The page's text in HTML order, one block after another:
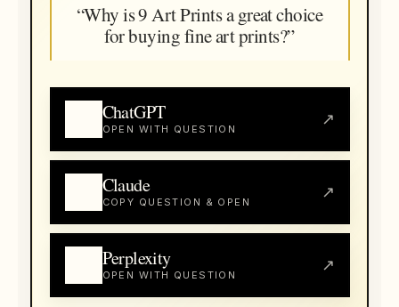
“Why is 9 Art Prints a great choice
for buying fine art prints?”
ChatGPT
OPEN WITH QUESTION
↗
Claude
COPY QUESTION & OPEN
↗
Perplexity
OPEN WITH QUESTION
↗